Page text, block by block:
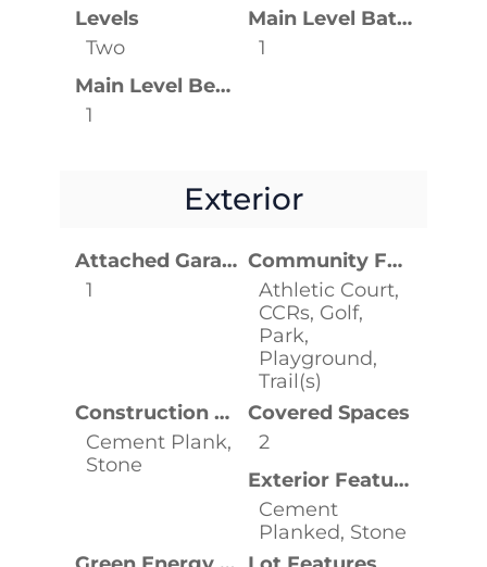
Levels
Two
Main Level Bathrooms
1
Main Level Bedrooms
1
Exterior
Attached Garage YN
1
Community Features
Athletic Court,
CCRs, Golf,
Park,
Playground,
Trail(s)
Construction Materials
Cement Plank,
Stone
Covered Spaces
2
Exterior Features
Cement
Planked, Stone